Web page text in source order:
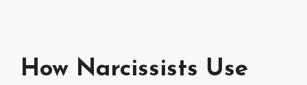
How Narcissists Use